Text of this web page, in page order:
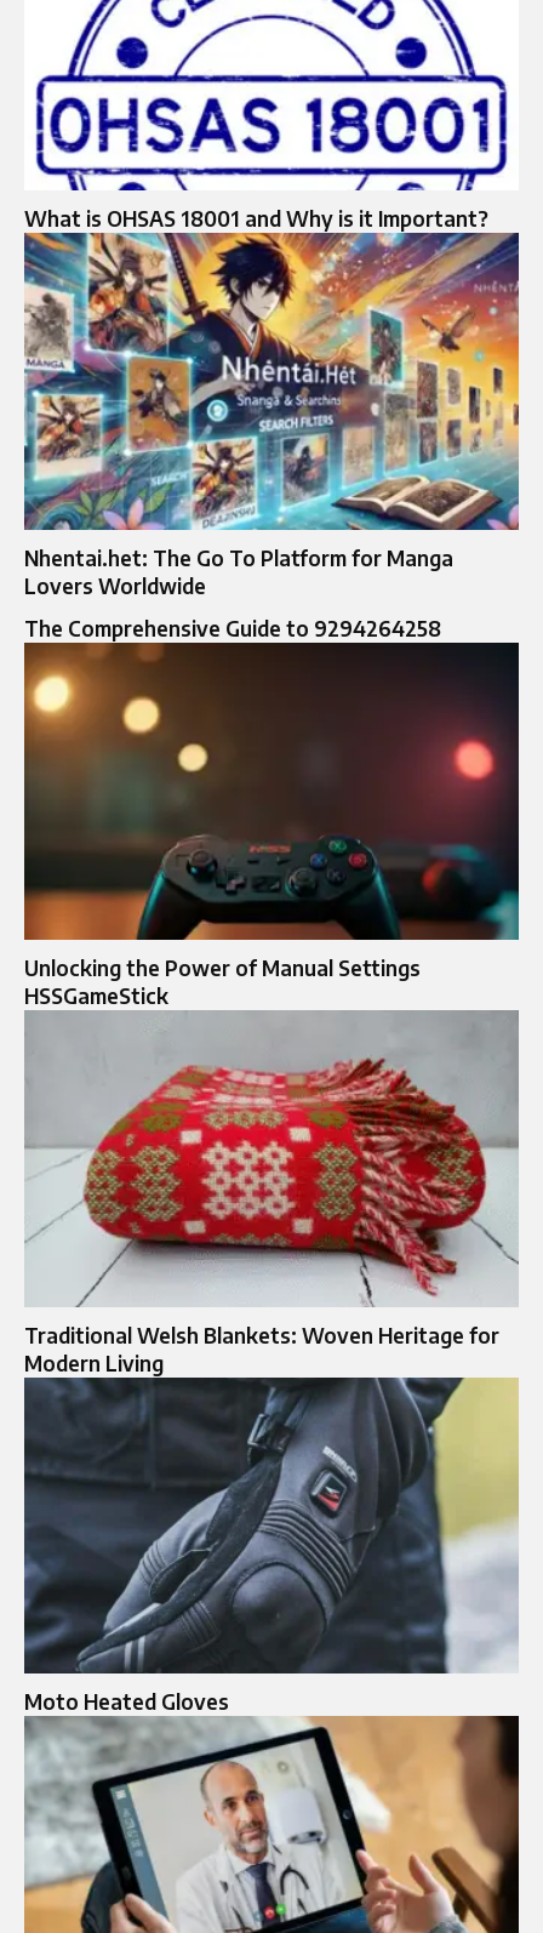
What is OHSAS 18001 and Why is it Important?
Nhentai.het: The Go To Platform for Manga
Lovers Worldwide
The Comprehensive Guide to 9294264258
Unlocking the Power of Manual Settings
HSSGameStick
Traditional Welsh Blankets: Woven Heritage for
Modern Living
Moto Heated Gloves​